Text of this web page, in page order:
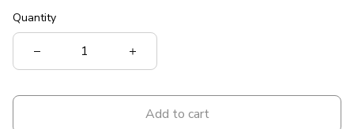
Quantity
Add to cart